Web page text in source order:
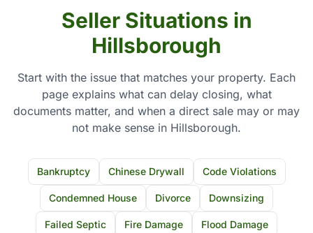
Seller Situations in
Hillsborough
Start with the issue that matches your property. Each
page explains what can delay closing, what
documents matter, and when a direct sale may or may
not make sense in Hillsborough.
Bankruptcy Chinese Drywall Code Violations
Condemned House Divorce Downsizing
Failed Septic Fire Damage Flood Damage